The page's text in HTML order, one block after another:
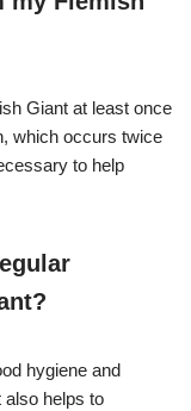
Giant at least once
which occurs twice
to help
hygiene and
also helps to